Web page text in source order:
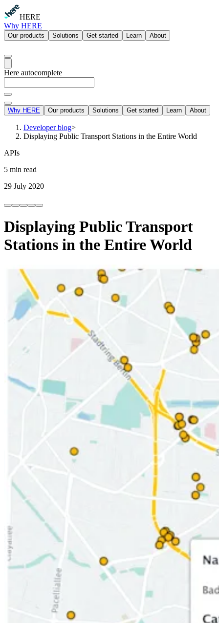
HERE
Why HERE
Our products Solutions Get started Learn About
Here autocomplete
Why HERE Our products Solutions Get started Learn About
Developer blog>
Displaying Public Transport Stations in the Entire World
APIs
5 min read
29 July 2020
Displaying Public Transport
Stations in the Entire World